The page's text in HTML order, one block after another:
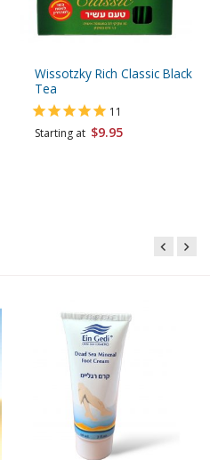
Wissotzky Rich Classic Black
Tea
11
Starting at $9.95